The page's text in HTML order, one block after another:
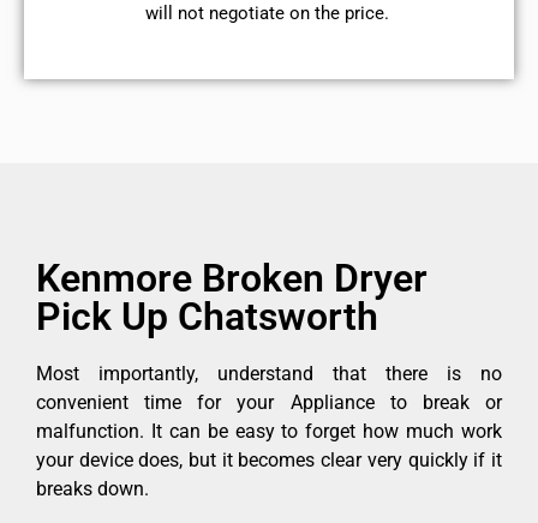
will not negotiate on the price.
Kenmore Broken Dryer
Pick Up Chatsworth
Most importantly, understand that there is no
convenient time for your Appliance to break or
malfunction. It can be easy to forget how much work
your device does, but it becomes clear very quickly if it
breaks down.